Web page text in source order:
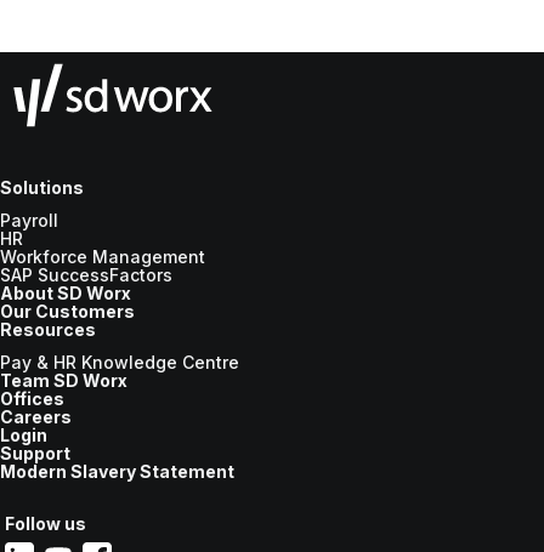
Solutions
Payroll
HR
Workforce Management
SAP SuccessFactors
About SD Worx
Our Customers
Resources
Pay & HR Knowledge Centre
Team SD Worx
Offices
Careers
Login
Support
Modern Slavery Statement
Follow us